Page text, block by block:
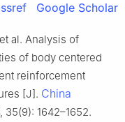
Google Scholar
al. Analysis of
of body centered
reinforcement
[J]. China
35(9): 1642–1652.